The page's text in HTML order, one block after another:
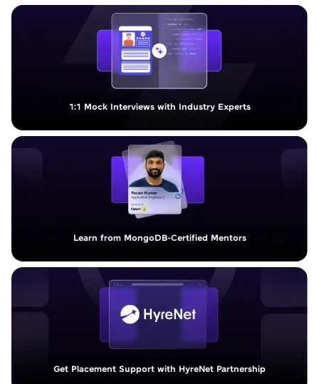
1:1 Mock Interviews with Industry Experts
Learn from MongoDB-Certified Mentors
Get Placement Support with HyreNet Partnership